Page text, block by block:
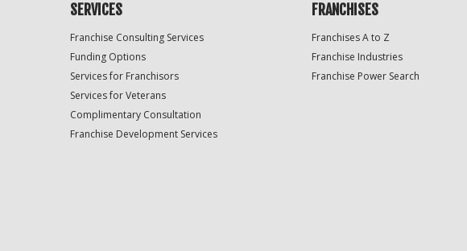
SERVICES
Franchise Consulting Services
Funding Options
Services for Franchisors
Services for Veterans
Complimentary Consultation
Franchise Development Services
FRANCHISES
Franchises A to Z
Franchise Industries
Franchise Power Search